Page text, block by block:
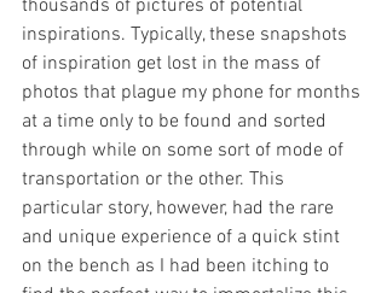
thousands of pictures of potential
inspirations. Typically, these snapshots
of inspiration get lost in the mass of
photos that plague my phone for months
at a time only to be found and sorted
through while on some sort of mode of
transportation or the other. This
particular story, however, had the rare
and unique experience of a quick stint
on the bench as I had been itching to